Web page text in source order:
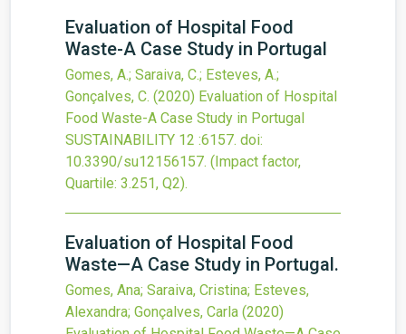
Evaluation of Hospital Food
Waste-A Case Study in Portugal
Gomes, A.; Saraiva, C.; Esteves, A.;
Gonçalves, C. (2020) Evaluation of Hospital
Food Waste-A Case Study in Portugal
SUSTAINABILITY 12 :6157. doi:
10.3390/su12156157. (Impact factor,
Quartile: 3.251, Q2).
Evaluation of Hospital Food
Waste—A Case Study in Portugal.
Gomes, Ana; Saraiva, Cristina; Esteves,
Alexandra; Gonçalves, Carla (2020)